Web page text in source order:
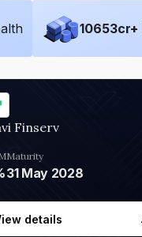
10653cr+
Finserv
Maturity
31 May 2028
details